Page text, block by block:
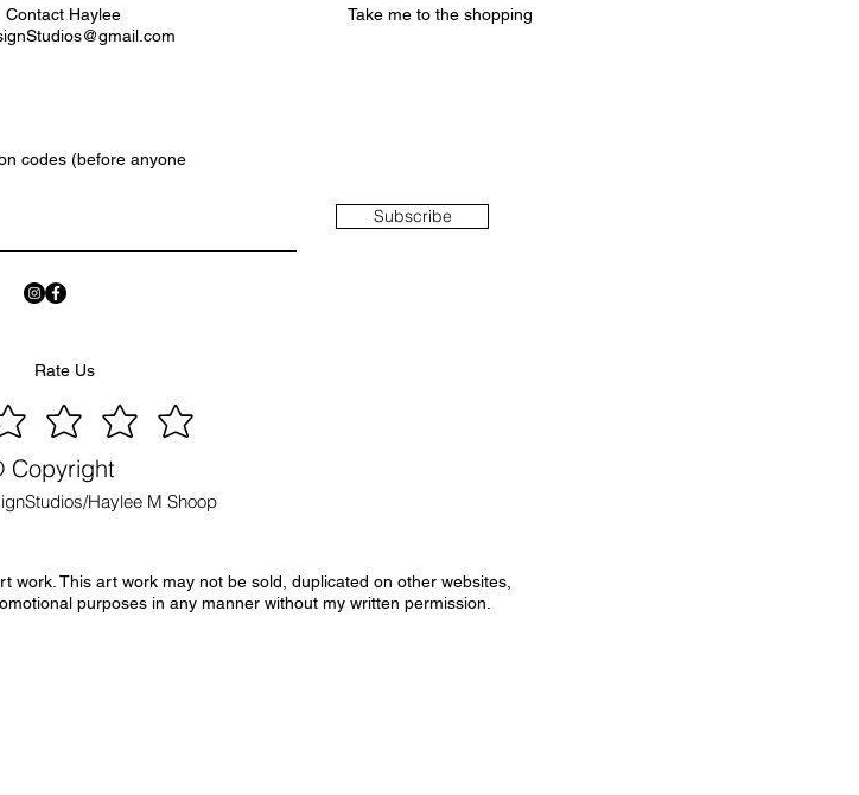
Contact Haylee
Take me to the shopping
codes (before anyone
Subscribe
Rate Us
Haylee M Shoop
Copyright
work. This art work may not be sold, duplicated on other websites,
purposes in any manner without my written permission.